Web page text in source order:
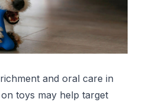
and oral care in
toys may help target